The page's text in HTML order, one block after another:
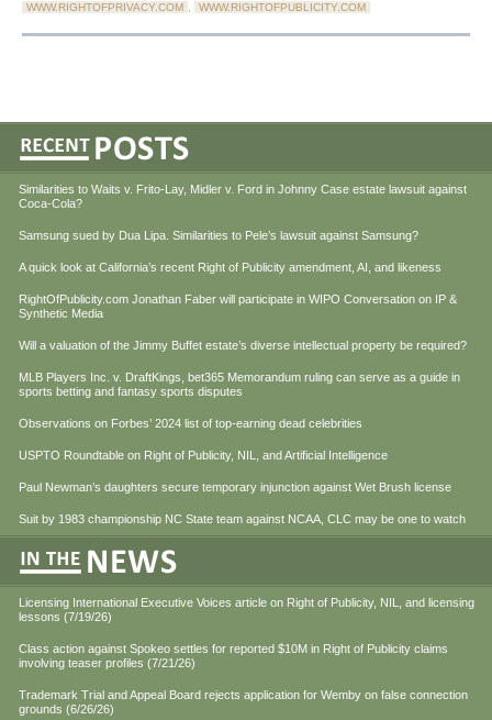
WWW.RIGHTOFPRIVACY.COM , WWW.RIGHTOFPUBLICITY.COM
Similarities to Waits v. Frito-Lay, Midler v. Ford in Johnny Case estate lawsuit against
Coca-Cola?
Samsung sued by Dua Lipa. Similarities to Pele’s lawsuit against Samsung?
A quick look at California’s recent Right of Publicity amendment, AI, and likeness
RightOfPublicity.com Jonathan Faber will participate in WIPO Conversation on IP &
Synthetic Media
Will a valuation of the Jimmy Buffet estate’s diverse intellectual property be required?
MLB Players Inc. v. DraftKings, bet365 Memorandum ruling can serve as a guide in
sports betting and fantasy sports disputes
Observations on Forbes’ 2024 list of top-earning dead celebrities
USPTO Roundtable on Right of Publicity, NIL, and Artificial Intelligence
Paul Newman’s daughters secure temporary injunction against Wet Brush license
Suit by 1983 championship NC State team against NCAA, CLC may be one to watch
Licensing International Executive Voices article on Right of Publicity, NIL, and licensing
lessons (7/19/26)
Class action against Spokeo settles for reported $10M in Right of Publicity claims
involving teaser profiles (7/21/26)
Trademark Trial and Appeal Board rejects application for Wemby on false connection
grounds (6/26/26)